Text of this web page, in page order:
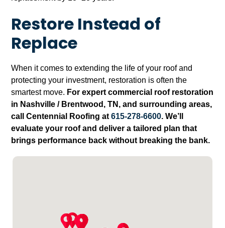
Restore Instead of
Replace
When it comes to extending the life of your roof and
protecting your investment, restoration is often the
smartest move. For expert commercial roof restoration
in Nashville / Brentwood, TN, and surrounding areas,
call Centennial Roofing at615-278-6600. We’ll
evaluate your roof and deliver a tailored plan that
brings performance back without breaking the bank.